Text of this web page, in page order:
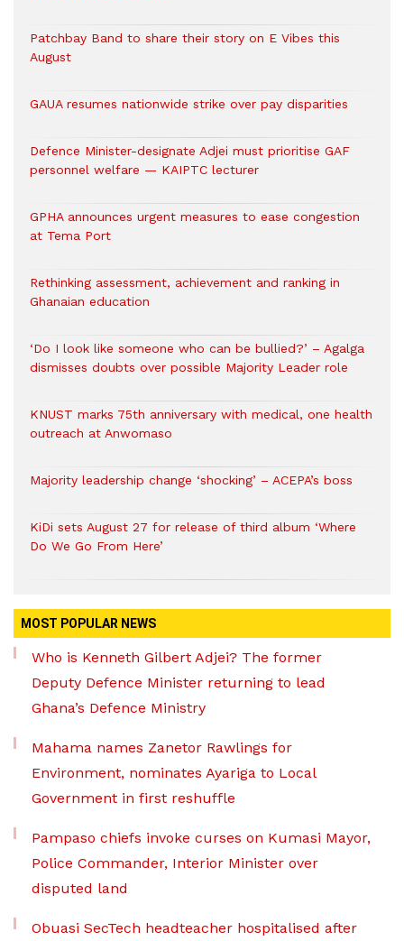
Patchbay Band to share their story on E Vibes this
August
GAUA resumes nationwide strike over pay disparities
Defence Minister-designate Adjei must prioritise GAF
personnel welfare — KAIPTC lecturer
GPHA announces urgent measures to ease congestion
at Tema Port
Rethinking assessment, achievement and ranking in
Ghanaian education
‘Do I look like someone who can be bullied?’ – Agalga
dismisses doubts over possible Majority Leader role
KNUST marks 75th anniversary with medical, one health
outreach at Anwomaso
Majority leadership change ‘shocking’ – ACEPA’s boss
KiDi sets August 27 for release of third album ‘Where
Do We Go From Here’
MOST POPULAR NEWS
Who is Kenneth Gilbert Adjei? The former
Deputy Defence Minister returning to lead
Ghana’s Defence Ministry
Mahama names Zanetor Rawlings for
Environment, nominates Ayariga to Local
Government in first reshuffle
Pampaso chiefs invoke curses on Kumasi Mayor,
Police Commander, Interior Minister over
disputed land
Obuasi SecTech headteacher hospitalised after